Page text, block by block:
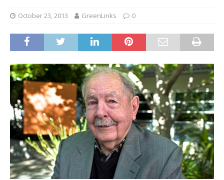
October 23, 2013 GreenLinks 0